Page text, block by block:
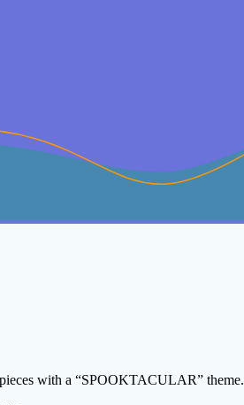
with a “SPOOKTACULAR” theme.